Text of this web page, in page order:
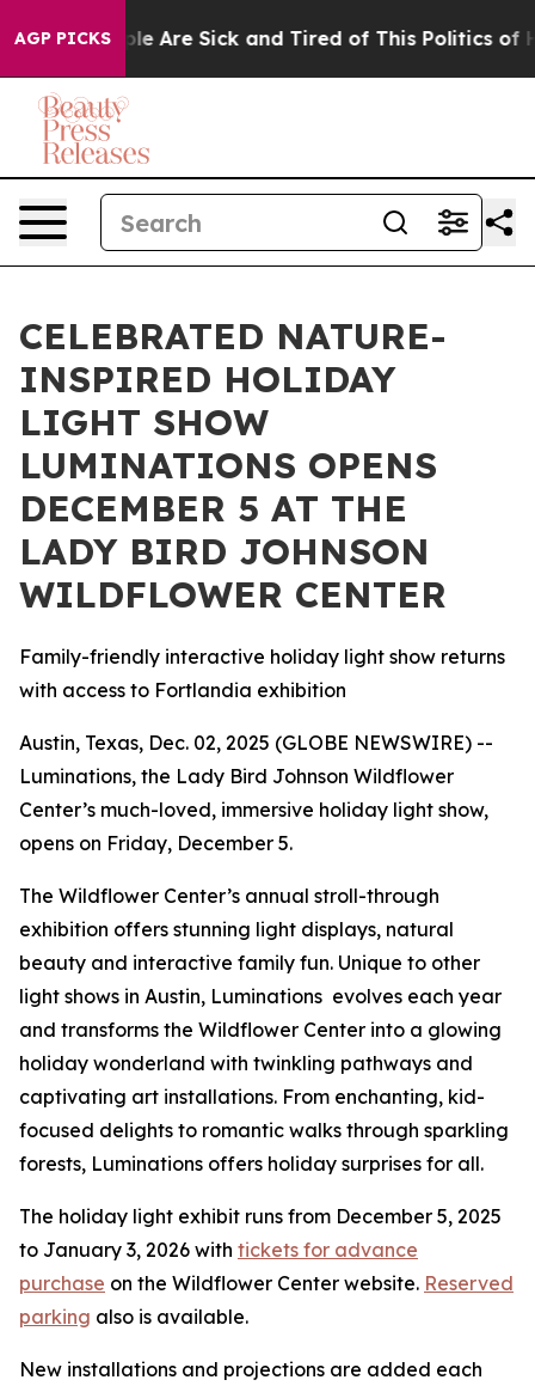
AGP PICKS
“People Are Sick and Tired of This Politics of
CELEBRATED NATURE-
INSPIRED HOLIDAY
LIGHT SHOW
LUMINATIONS OPENS
DECEMBER 5 AT THE
LADY BIRD JOHNSON
WILDFLOWER CENTER
Family-friendly interactive holiday light show returns
with access to Fortlandia exhibition
Austin, Texas, Dec. 02, 2025 (GLOBE NEWSWIRE) --
Luminations, the Lady Bird Johnson Wildflower
Center’s much-loved, immersive holiday light show,
opens on Friday, December 5.
The Wildflower Center’s annual stroll-through
exhibition offers stunning light displays, natural
beauty and interactive family fun. Unique to other
light shows in Austin, Luminations evolves each year
and transforms the Wildflower Center into a glowing
holiday wonderland with twinkling pathways and
captivating art installations. From enchanting, kid-
focused delights to romantic walks through sparkling
forests, Luminations offers holiday surprises for all.
The holiday light exhibit runs from December 5, 2025
to January 3, 2026 with tickets for advance
purchase on the Wildflower Center website. Reserved
parking also is available.
New installations and projections are added each